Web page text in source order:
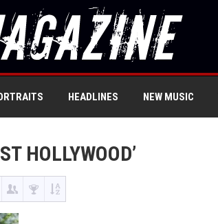
HEADLINES NEW MUSIC
HOLLYWOOD’